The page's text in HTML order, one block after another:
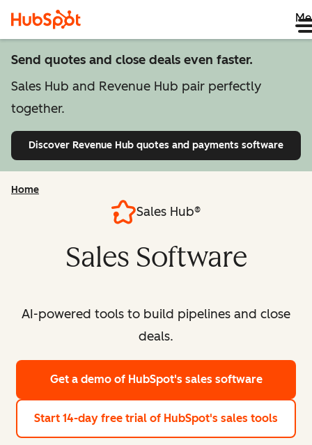
Send quotes and close deals even faster.
Sales Hub and Revenue Hub pair perfectly
together.
Discover Revenue Hub quotes and payments software
Home
Sales Hub®
Sales Software
AI-powered tools to build pipelines and close
deals.
Get a demo of HubSpot's sales software
Start 14-day free trial of HubSpot's sales tools